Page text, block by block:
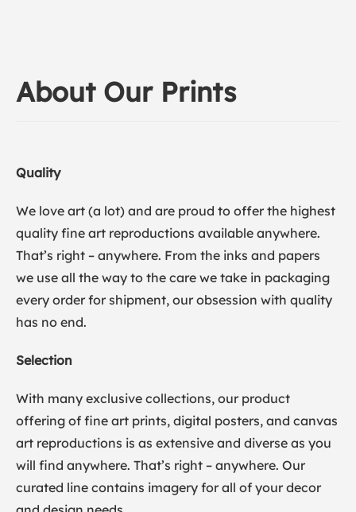
About Our Prints
Quality
We love art (a lot) and are proud to offer the highest
quality fine art reproductions available anywhere.
That’s right – anywhere. From the inks and papers
we use all the way to the care we take in packaging
every order for shipment, our obsession with quality
has no end.
Selection
With many exclusive collections, our product
offering of fine art prints, digital posters, and canvas
art reproductions is as extensive and diverse as you
will find anywhere. That’s right – anywhere. Our
curated line contains imagery for all of your decor